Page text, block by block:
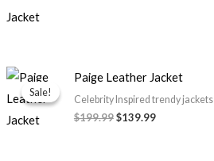
Sale!
Sale!
Paige Leather Jacket
Celebrity Inspired trendy jackets
$199.99
Original
price
was:
$199.99.
$139.99
Current
price
is:
$139.99.